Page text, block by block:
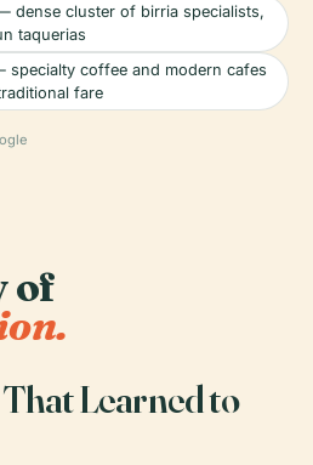
dense cluster of birria specialists,
taquerias
specialty coffee and modern cafes
fare
of
Learned to